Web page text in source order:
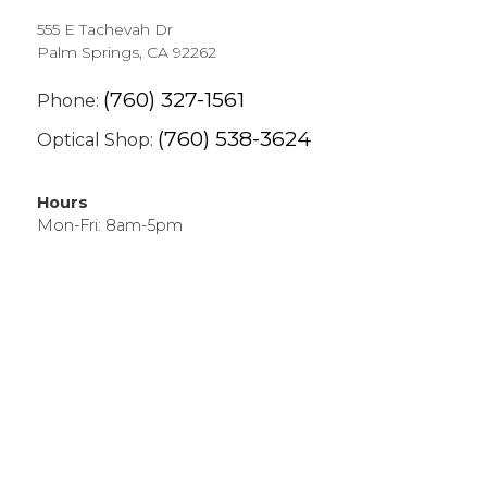
555 E Tachevah Dr
Palm Springs, CA 92262
Phone: (760) 327-1561
Optical Shop: (760) 538-3624
Hours
Mon-Fri: 8am-5pm